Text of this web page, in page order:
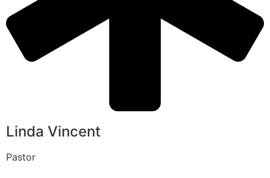
Linda Vincent
Pastor